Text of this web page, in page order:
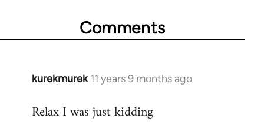
Comments
kurekmurek 11 years 9 months ago
In
to
Relax I was just kidding